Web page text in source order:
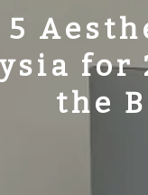
5
for
the